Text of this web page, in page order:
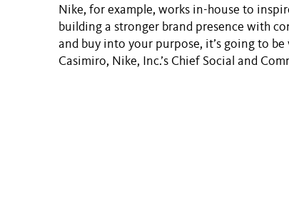
Nike, for example, works in-house to
building a stronger brand presence with
and buy into your purpose, it’s going to
Casimiro, Nike, Inc.’s Chief Social and